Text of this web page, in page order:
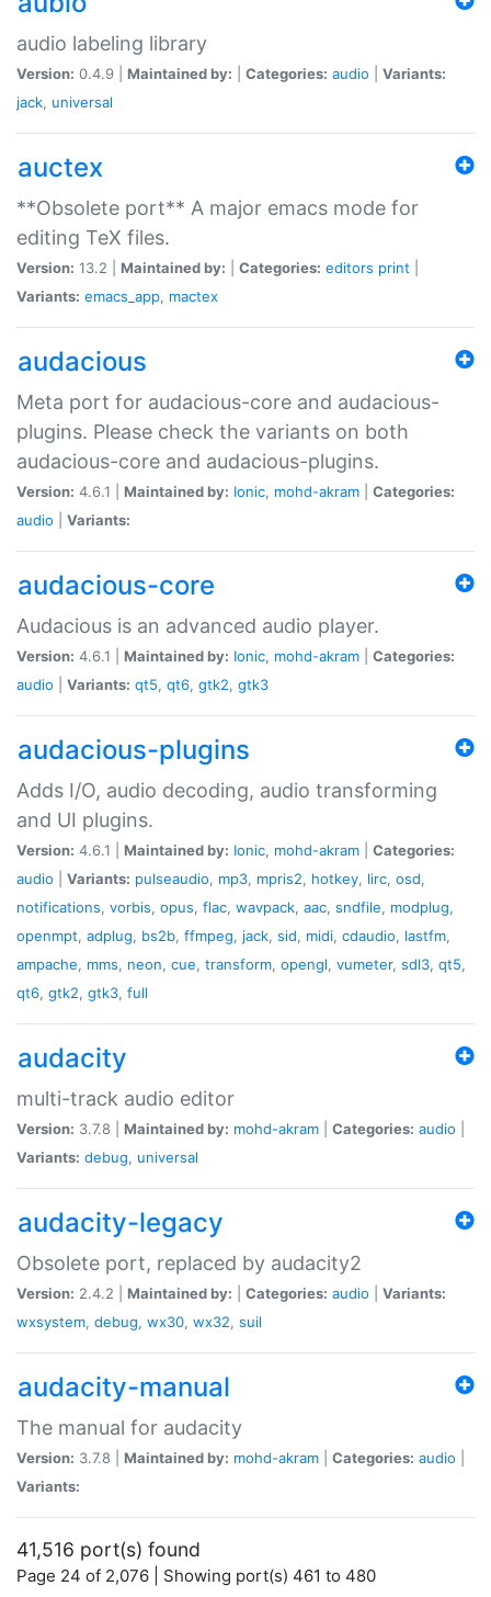
audio labeling library
Version: 0.4.9 | Maintained by: Categories: audio
Variants:
jack, universal
auctex
**Obsolete port** A major emacs mode for
editing TeX files.
Version: 13.2 | Maintained by: Categories: editors print
Variants: emacs_app, mactex
audacious
Meta port for audacious-core and audacious-
plugins. Please check the variants on both
audacious-core and audacious-plugins.
Version: 4.6.1 | Maintained by: Ionic, mohd-akram
Categories:
audio
Variants:
audacious-core
Audacious is an advanced audio player.
Version: 4.6.1 | Maintained by: Ionic, mohd-akram
Categories:
audio
Variants: qt5, qt6, gtk2, gtk3
audacious-plugins
Adds I/O, audio decoding, audio transforming
and UI plugins.
Version: 4.6.1 | Maintained by: Ionic, mohd-akram
Categories:
audio
Variants: pulseaudio, mp3, mpris2, hotkey, lirc, osd,
notifications, vorbis, opus, flac, wavpack, aac, sndfile, modplug,
openmpt, adplug, bs2b, ffmpeg, jack, sid, midi, cdaudio, lastfm,
ampache, mms, neon, cue, transform, opengl, vumeter, sdl3, qt5,
qt6, gtk2, gtk3, full
audacity
multi-track audio editor
Version: 3.7.8 | Maintained by: mohd-akram Categories: audio
Variants: debug, universal
audacity-legacy
Obsolete port, replaced by audacity2
Version: 2.4.2 | Maintained by: Categories: audio
Variants:
wxsystem, debug, wx30, wx32, suil
audacity-manual
The manual for audacity
Version: 3.7.8 | Maintained by: mohd-akram Categories: audio
Variants:
41,516 port(s) found
Page 24 of 2,076 | Showing port(s) 461 to 480